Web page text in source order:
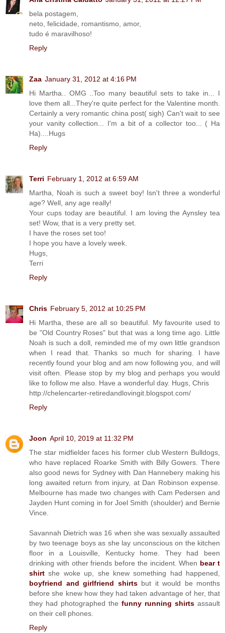
bela postagem,
neto, felicidade, romantismo, amor,
tudo é maravilhoso!
Reply
Zaa January 31, 2012 at 4:16 PM
Hi Martha.. OMG ..Too many beautiful sets to take in... I
love them all...They're quite perfect for the Valentine month.
Certainly a very romantic china post( sigh) Can't wait to see
your vanity collection... I'm a bit of a collector too... ( Ha
Ha)....Hugs
Reply
Terri February 1, 2012 at 6:59 AM
Martha, Noah is such a sweet boy! Isn't three a wonderful
age? Well, any age really!
Your cups today are beautiful. I am loving the Aynsley tea
set! Wow, that is a very pretty set.
I have the roses set too!
I hope you have a lovely week.
Hugs,
Terri
Reply
Chris February 5, 2012 at 10:25 PM
Hi Martha, these are all so beautiful. My favourite used to
be "Old Country Roses" but that was a long time ago. Little
Noah is such a doll, reminded me of my own little grandson
when I read that. Thanks so much for sharing. I have
recently found your blog and am now following you, and will
visit often. Please stop by my blog and perhaps you would
like to follow me also. Have a wonderful day. Hugs, Chris
http://chelencarter-retiredandlovingit.blogspot.com/
Reply
Joon April 10, 2019 at 11:32 PM
The star midfielder faces his former club Western Bulldogs,
who have replaced Roarke Smith with Billy Gowers. There
also good news for Sydney with Dan Hannebery making his
long awaited return from injury, at Dan Robinson expense.
Melbourne has made two changes with Cam Pedersen and
Jayden Hunt coming in for Joel Smith (shoulder) and Bernie
Vince.
Savannah Dietrich was 16 when she was sexually assaulted
by two teenage boys as she lay unconscious on the kitchen
floor in a Louisville, Kentucky home. They had been
drinking with other friends before the incident. When bear t
shirt she woke up, she knew something had happened,
boyfriend and girlfriend shirtsbut it would be months
before she knew how they had taken advantage of her, that
they had photographed the funny running shirts assault
on their cell phones.
Reply